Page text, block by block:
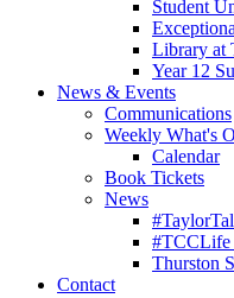
Student
Library at
Year 12
News & Events
Communications
Weekly What's
Calendar
Book Tickets
News
#TCCLife
Thurston
Contact